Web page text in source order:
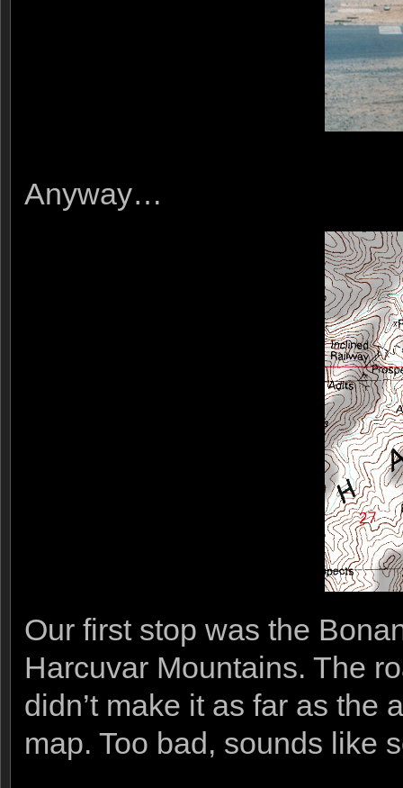
Anyway…
Our first stop was the
Harcuvar Mountains. The
didn’t make it as far as the
map. Too bad, sounds like